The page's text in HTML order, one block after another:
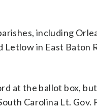
including
in East Baton
at the ballot box,
Carolina Lt. Gov.